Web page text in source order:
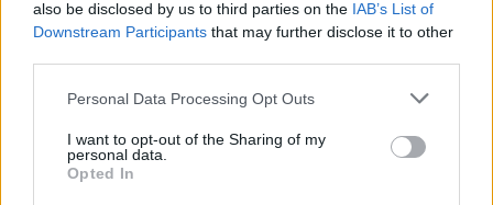
also be disclosed by us to third parties on the IAB’s List of
Downstream Participants that may further disclose it to other
Personal Data Processing Opt Outs
I want to opt-out of the Sharing of my
personal data.
Opted In